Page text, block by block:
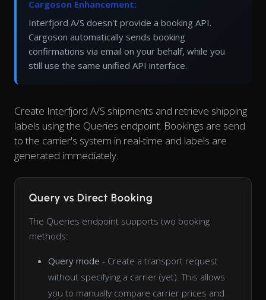
Cargoson Enhancement:
Interfjord A/S doesn't provide a booking API.
Cargoson automatically sends booking
confirmations via email on your behalf, while you
still use the same unified API interface.
Create Interfjord A/S shipments and retrieve shipping
labels using the Queries endpoint. Bookings are send
to the carrier's system in real-time and labels are
generated immediately.
Query vs Direct Booking
The Queries endpoint supports two booking
methods:
Query mode - Create a transport request
without specifying a carrier (yet). This allows
you to manually compare carrier prices and